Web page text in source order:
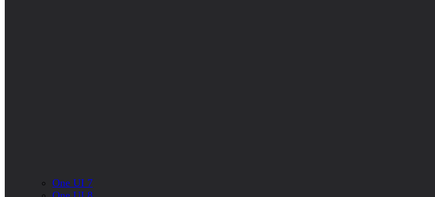
One UI 7